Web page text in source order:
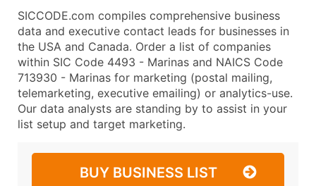
SICCODE.com compiles comprehensive business
data and executive contact leads for businesses in
the USA and Canada. Order a list of companies
within SIC Code 4493 - Marinas and NAICS Code
713930 - Marinas for marketing (postal mailing,
telemarketing, executive emailing) or analytics-use.
Our data analysts are standing by to assist in your
list setup and target marketing.
BUY BUSINESS LIST